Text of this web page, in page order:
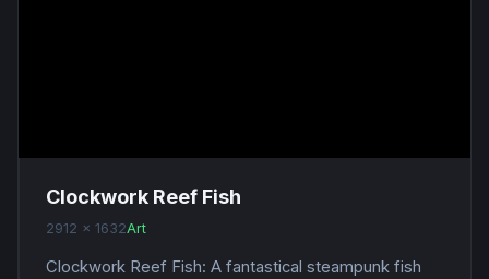
Clockwork Reef Fish
2912 x 1632Art
Clockwork Reef Fish: A fantastical steampunk fish